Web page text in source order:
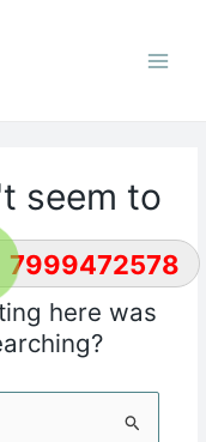
7999472578
seem to
here was